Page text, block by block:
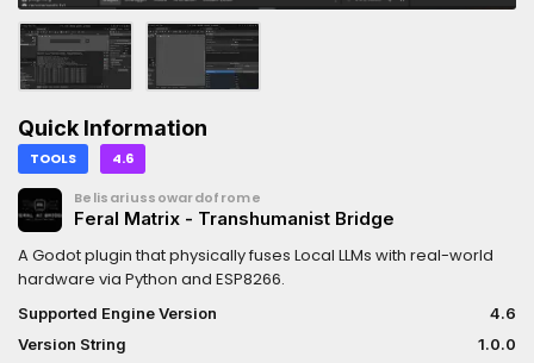
Quick Information
TOOLS 4.6
Belisariussowardofrome
Feral Matrix - Transhumanist Bridge
A Godot plugin that physically fuses Local LLMs with real-world
hardware via Python and ESP8266.
Supported Engine Version
4.6
Version String
1.0.0